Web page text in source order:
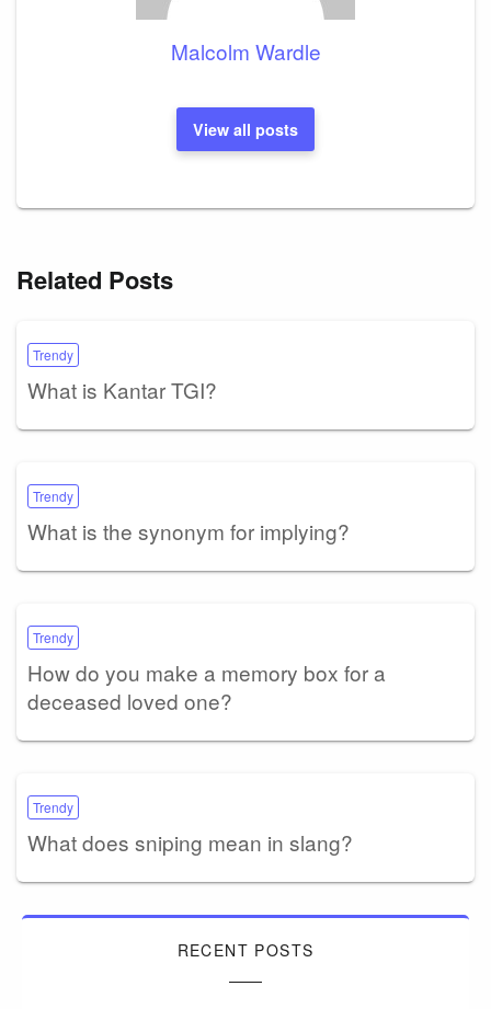
Malcolm Wardle
View all posts
Related Posts
Trendy
What is Kantar TGI?
Trendy
What is the synonym for implying?
Trendy
How do you make a memory box for a
deceased loved one?
Trendy
What does sniping mean in slang?
RECENT POSTS